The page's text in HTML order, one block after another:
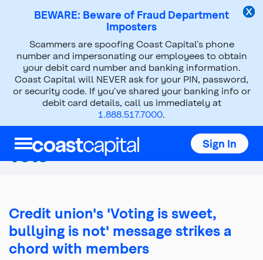
BEWARE: Beware of Fraud Department
Imposters
Scammers are spoofing Coast Capital’s phone
number and impersonating our employees to obtain
your debit card number and banking information.
Coast Capital will NEVER ask for your PIN, password,
or security code. If you’ve shared your banking info or
debit card details, call us immediately at
1.888.517.7000.
Sign In
About Us
Press Room
News Releases
2015 May 06, 2015
Coast Capital Members
Elect Directors in Record
Vote
Credit union's 'Voting is sweet,
bullying is not' message strikes a
chord with members